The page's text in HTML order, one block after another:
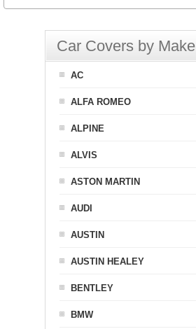
Car Covers by Make
AC
ALFA ROMEO
ALPINE
ALVIS
ASTON MARTIN
AUDI
AUSTIN
AUSTIN HEALEY
BENTLEY
BMW